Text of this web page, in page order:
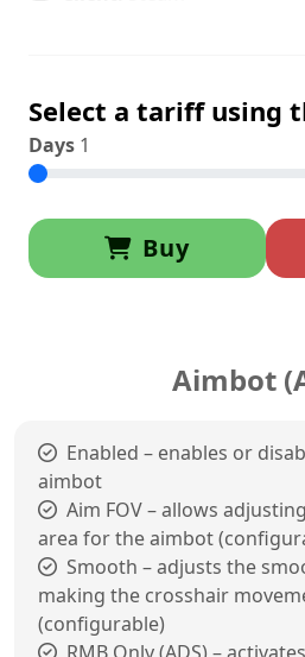
Select a tariff using
Days 1
Buy
Aimbot
Enabled – enables or
aimbot
Aim FOV – allows
area for the aimbot
Smooth – adjusts the
making the crosshair
(configurable)